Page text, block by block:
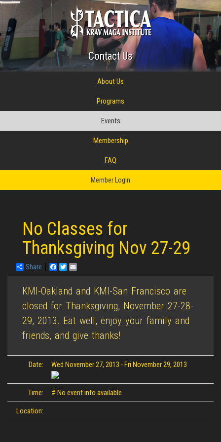
Contact Us
About Us
Programs
Events
Membership
FAQ
Member Login
No Classes for
Thanksgiving Nov 27-29
Share Facebook
Twitter
KMI-Oakland and KMI-San Francisco are
closed for Thanksgiving, November 27-28-
29, 2013. Eat well, enjoy your family and
friends, and give thanks!
Date: Wed November 27, 2013 -Fri November 29, 2013
Time: # No event info available
Location: